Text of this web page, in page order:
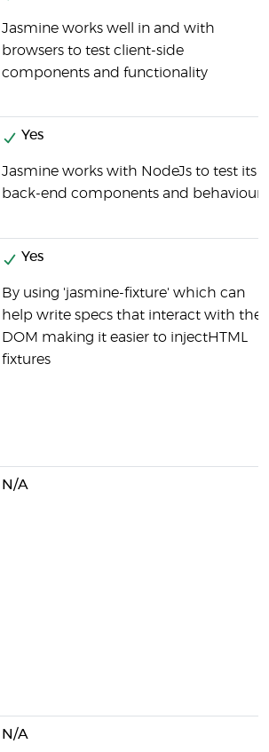
Jasmine works well in and with
browsers to test client-side
components and functionality
Yes
Jasmine works with NodeJs to test its
back-end components and behaviour
Yes
By using 'jasmine-fixture' which can
help write specs that interact with the
DOM making it easier to injectHTML
fixtures
N/A
N/A